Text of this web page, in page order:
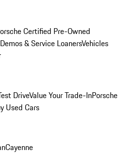
Certified Pre-Owned
Demos & Service LoanersVehicles
DriveValue Your Trade-InPorsche
Used Cars
Cayenne